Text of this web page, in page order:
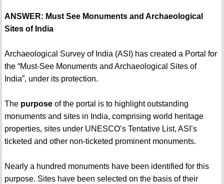
ANSWER: Must See Monuments and Archaeological
Sites of India
Archaeological Survey of India (ASI) has created a Portal for
the “Must-See Monuments and Archaeological Sites of
India”, under its protection.
The purposeof the portal is to highlight outstanding
monuments and sites in India, comprising world heritage
properties, sites under UNESCO’s Tentative List, ASI’s
ticketed and other non-ticketed prominent monuments.
Nearly a hundred monuments have been identified for this
purpose. Sites have been selected on the basis of their